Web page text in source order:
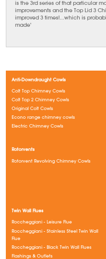
is the 3rd series of that particular
improvements and the Top Lid 3
improved 3 times!...which is
made'
Anti-Downdraught Cowls
Colt Top Chimney Cowls
Colt Top 2 Chimney Cowls
Original Colt Cowls
Econo range chimney cowls
Electric Chimney Cowls
Rotorvents
Rotorvent Revolving Chimney Cowls
Twin Wall Flues
Roccheggiani - Leisure Flue
Roccheggiani - Stainless Steel Twin Wall
Flue
Roccheggiani - Black Twin Wall Flues
Flashings & Outlets